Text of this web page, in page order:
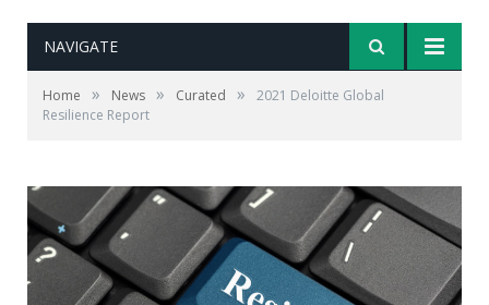
NAVIGATE
Home » News » Curated »
2021 Deloitte Global
Resilience Report